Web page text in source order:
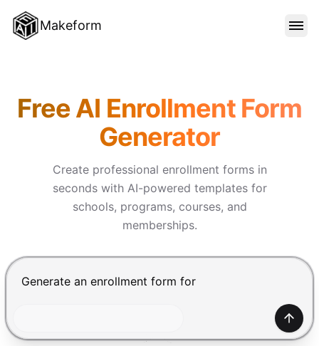
Makeform
TEMPLATES
BLOG
Free AI Enrollment Form
Generator
Create professional enrollment forms in
seconds with AI-powered templates for
schools, programs, courses, and
memberships.
Chat input for the Makeform, best AI form builder.